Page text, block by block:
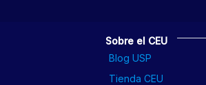
Sobre el CEU
Blog USP
Tienda CEU